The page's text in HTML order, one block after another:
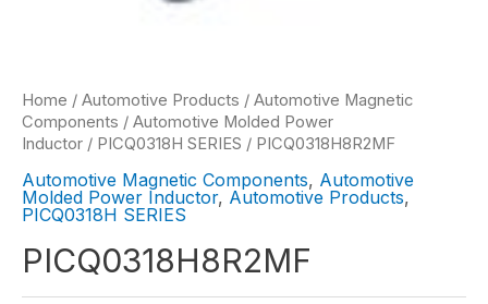
Home / Automotive Products / Automotive Magnetic
Components / Automotive Molded Power
Inductor / PICQ0318H SERIES / PICQ0318H8R2MF
Automotive Magnetic Components, Automotive
Molded Power Inductor, Automotive Products,
PICQ0318H SERIES
PICQ0318H8R2MF